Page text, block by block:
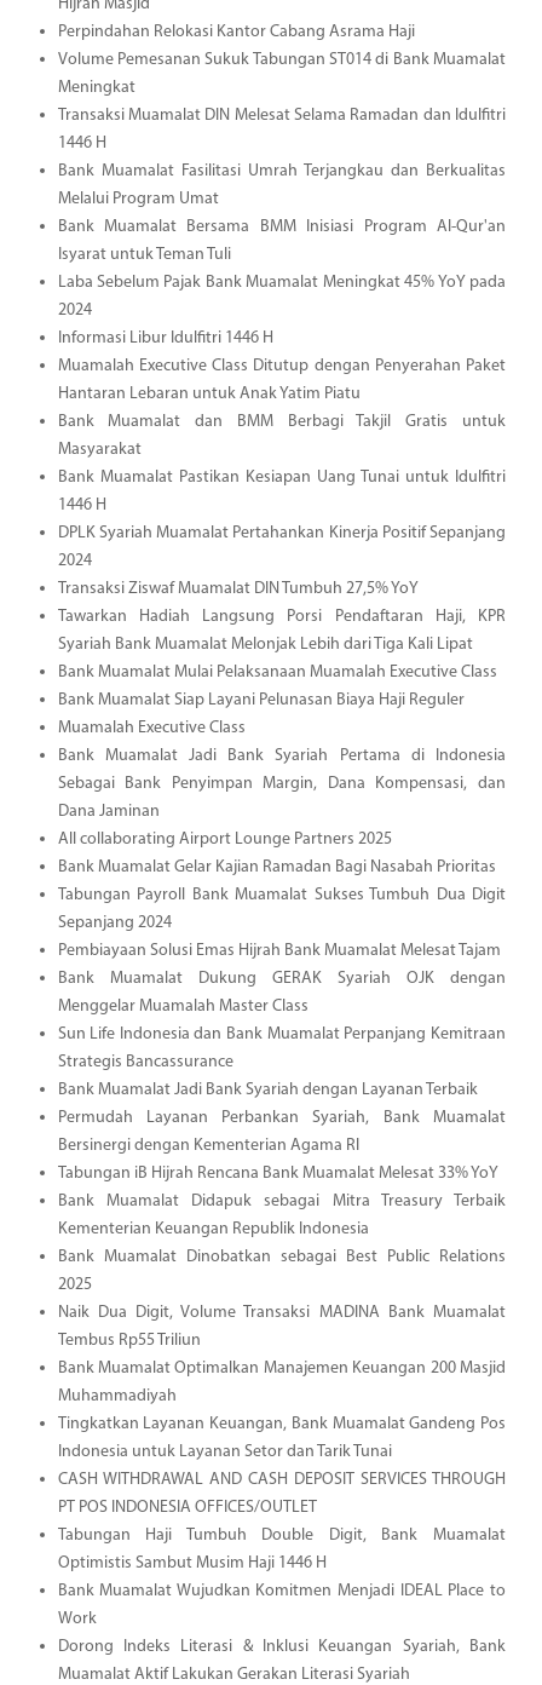
Hijrah Masjid
Perpindahan Relokasi Kantor Cabang Asrama Haji
Volume Pemesanan Sukuk Tabungan ST014 di Bank Muamalat
Meningkat
Transaksi Muamalat DIN Melesat Selama Ramadan dan Idulfitri
1446 H
Bank Muamalat Fasilitasi Umrah Terjangkau dan Berkualitas
Melalui Program Umat
Bank Muamalat Bersama BMM Inisiasi Program Al-Qur'an
Isyarat untuk Teman Tuli
Laba Sebelum Pajak Bank Muamalat Meningkat 45% YoY pada
2024
Informasi Libur Idulfitri 1446 H
Muamalah Executive Class Ditutup dengan Penyerahan Paket
Hantaran Lebaran untuk Anak Yatim Piatu
Bank Muamalat dan BMM Berbagi Takjil Gratis untuk
Masyarakat
Bank Muamalat Pastikan Kesiapan Uang Tunai untuk Idulfitri
1446 H
DPLK Syariah Muamalat Pertahankan Kinerja Positif Sepanjang
2024
Transaksi Ziswaf Muamalat DIN Tumbuh 27,5% YoY
Tawarkan Hadiah Langsung Porsi Pendaftaran Haji, KPR
Syariah Bank Muamalat Melonjak Lebih dari Tiga Kali Lipat
Bank Muamalat Mulai Pelaksanaan Muamalah Executive Class
Bank Muamalat Siap Layani Pelunasan Biaya Haji Reguler
Muamalah Executive Class
Bank Muamalat Jadi Bank Syariah Pertama di Indonesia
Sebagai Bank Penyimpan Margin, Dana Kompensasi, dan
Dana Jaminan
All collaborating Airport Lounge Partners 2025
Bank Muamalat Gelar Kajian Ramadan Bagi Nasabah Prioritas
Tabungan Payroll Bank Muamalat Sukses Tumbuh Dua Digit
Sepanjang 2024
Pembiayaan Solusi Emas Hijrah Bank Muamalat Melesat Tajam
Bank Muamalat Dukung GERAK Syariah OJK dengan
Menggelar Muamalah Master Class
Sun Life Indonesia dan Bank Muamalat Perpanjang Kemitraan
Strategis Bancassurance
Bank Muamalat Jadi Bank Syariah dengan Layanan Terbaik
Permudah Layanan Perbankan Syariah, Bank Muamalat
Bersinergi dengan Kementerian Agama RI
Tabungan iB Hijrah Rencana Bank Muamalat Melesat 33% YoY
Bank Muamalat Didapuk sebagai Mitra Treasury Terbaik
Kementerian Keuangan Republik Indonesia
Bank Muamalat Dinobatkan sebagai Best Public Relations
2025
Naik Dua Digit, Volume Transaksi MADINA Bank Muamalat
Tembus Rp55 Triliun
Bank Muamalat Optimalkan Manajemen Keuangan 200 Masjid
Muhammadiyah
Tingkatkan Layanan Keuangan, Bank Muamalat Gandeng Pos
Indonesia untuk Layanan Setor dan Tarik Tunai
CASH WITHDRAWAL AND CASH DEPOSIT SERVICES THROUGH
PT POS INDONESIA OFFICES/OUTLET
Tabungan Haji Tumbuh Double Digit, Bank Muamalat
Optimistis Sambut Musim Haji 1446 H
Bank Muamalat Wujudkan Komitmen Menjadi IDEAL Place to
Work
Dorong Indeks Literasi & Inklusi Keuangan Syariah, Bank
Muamalat Aktif Lakukan Gerakan Literasi Syariah